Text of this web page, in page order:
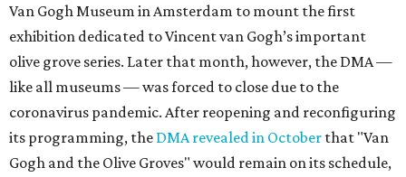
Van Gogh Museum in Amsterdam to mount the first
exhibition dedicated to Vincent van Gogh’s important
olive grove series. Later that month, however, the DMA —
like all museums — was forced to close due to the
coronavirus pandemic. After reopening and reconfiguring
its programming, the DMA revealed in October that "Van
Gogh and the Olive Groves" would remain on its schedule,